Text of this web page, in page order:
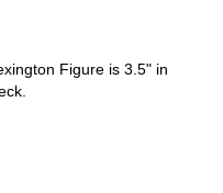
Figure is 3.5" in